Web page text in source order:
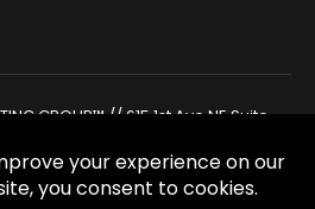
GROUP™ // 615 1st Ave NE Suite